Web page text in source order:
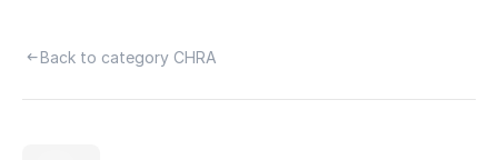
Back to category CHRA